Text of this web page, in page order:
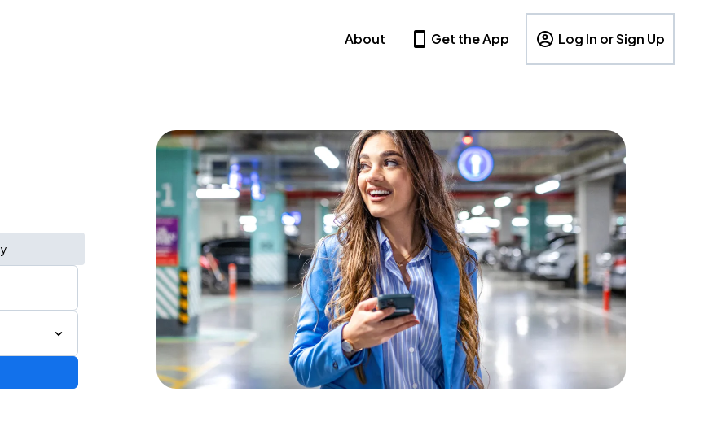
About Get the App Log In or Sign Up